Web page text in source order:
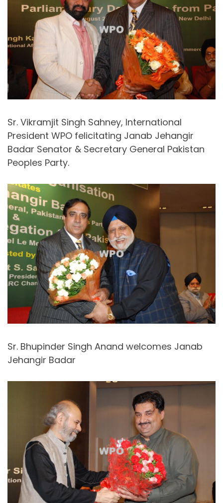
Sr. Vikramjit Singh Sahney, International
President WPO felicitating Janab Jehangir
Badar Senator & Secretary General Pakistan
Peoples Party.
Sr. Bhupinder Singh Anand welcomes Janab
Jehangir Badar